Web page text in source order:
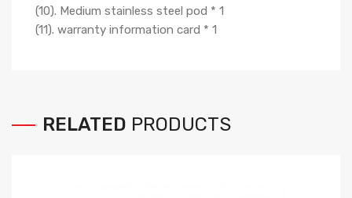
(10). Medium stainless steel pod * 1
(11). warranty information card * 1
RELATED PRODUCTS